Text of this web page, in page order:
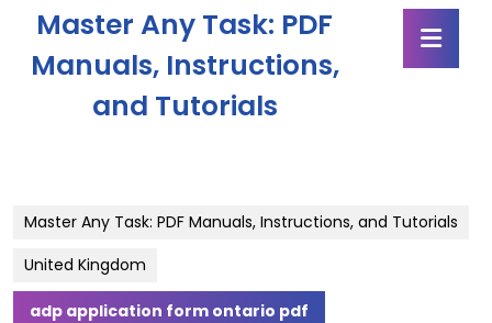
content
Master Any Task: PDF
Manuals, Instructions,
and Tutorials
Master Any Task: PDF Manuals, Instructions, and Tutorials
United Kingdom
adp application form ontario pdf